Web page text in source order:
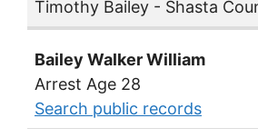
Timothy Bailey - Shasta
Bailey Walker William
Arrest Age 28
Search public records